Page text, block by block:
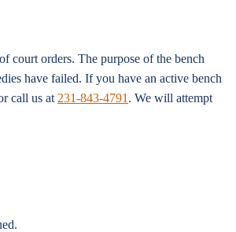
court orders. The purpose of the bench
have failed. If you have an active bench
call us at 231-843-4791 . We will attempt